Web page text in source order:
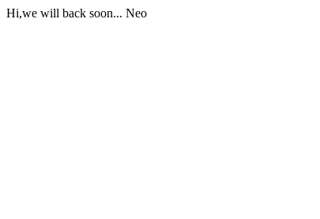
Hi,we will back soon... Neo